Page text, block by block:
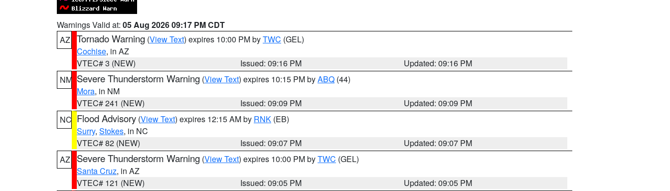
Warnings Valid at: 05 Aug 2026 09:17 PM CDT
AZ Tornado Warning (View Text) expires 10:00 PM byTWC (GEL)
Cochise, in AZ
VTEC# 3 (NEW)
Issued: 09:16 PM
Updated: 09:16 PM
NM Severe Thunderstorm Warning (View Text) expires 10:15 PM byABQ (44)
Mora, in NM
VTEC# 241 (NEW)
Issued: 09:09 PM
Updated: 09:09 PM
NC Flood Advisory (View Text) expires 12:15 AM by RNK (EB)
Surry, Stokes, in NC
VTEC# 82 (NEW)
Issued: 09:07 PM
Updated: 09:07 PM
AZ
Severe Thunderstorm Warning (View Text) expires 10:00 PM byTWC (GEL)
Santa Cruz, in AZ
VTEC# 121 (NEW)
Issued: 09:05 PM
Updated: 09:05 PM